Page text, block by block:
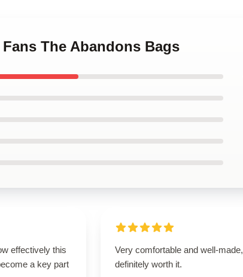
The Abandons Bags
effectively this
a key part
Very comfortable and well-made,
definitely worth it.